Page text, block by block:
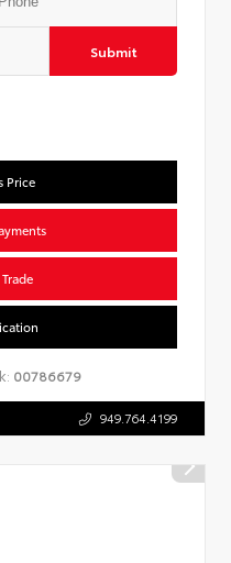
Submit
Price
00786679
949.764.4199